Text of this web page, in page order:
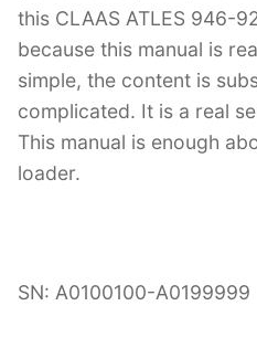
this CLAAS ATLES 946-
because this manual is
simple, the content is
complicated. It is a real
This manual is enough
loader.
SN: A0100100-A0199999